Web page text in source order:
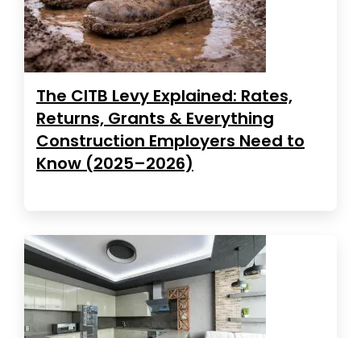
The CITB Levy Explained: Rates,
Returns, Grants & Everything
Construction Employers Need to
Know (2025–2026)